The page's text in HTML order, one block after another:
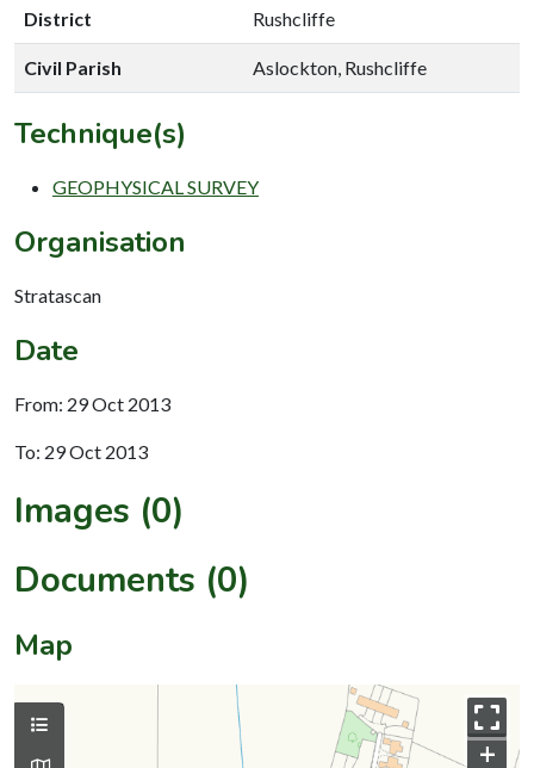
District Rushcliffe
Civil Parish Aslockton, Rushcliffe
Technique(s)
GEOPHYSICAL SURVEY
Organisation
Stratascan
Date
From: 29 Oct 2013
To: 29 Oct 2013
Images (0)
Documents (0)
Map
+